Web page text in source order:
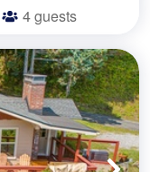
4guests